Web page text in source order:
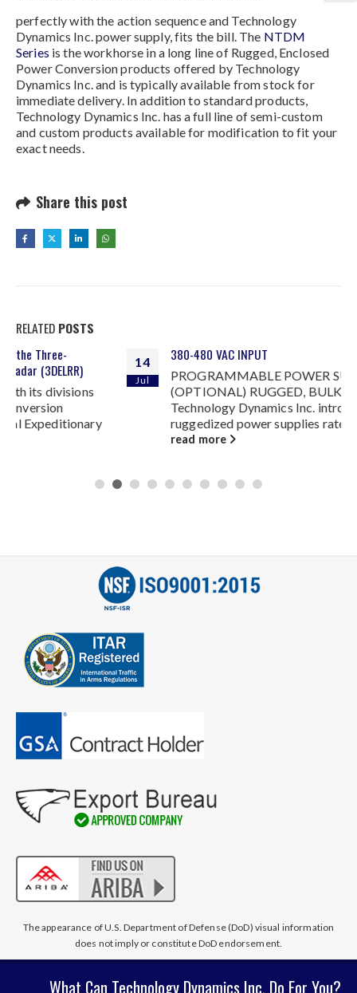
perfectly with the action sequence and Technology
Dynamics Inc. power supply, fits the bill. The NTDM
Series is the workhorse in a long line of Rugged, Enclosed
Power Conversion products offered by Technology
Dynamics Inc. and is typically available from stock for
immediate delivery. In addition to standard products,
Technology Dynamics Inc. has a full line of semi-custom
and custom products available for modification to fit your
exact needs.
Share this post
RELATED POSTS
14
Jul
380-480 VAC INPUT
PROGRAMMABLE POWER SUPPLIES
(OPTIONAL) RUGGED, BULK POWER
Technology Dynamics Inc. introduces two series of
ruggedized power supplies rated at 1500 W and...
does not imply or constitute DoD endorsement.
What Can Technology Dynamics Inc. Do For You?